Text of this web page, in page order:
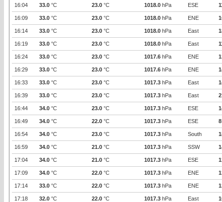
16:04 33.0 °C 23.0 °C 1018.0 hPa ESE
16:09 33.0 °C 23.0 °C 1018.0 hPa ENE
16:14 33.0 °C 23.0 °C 1018.0 hPa East
16:19 33.0 °C 23.0 °C 1018.0 hPa East
16:24 33.0 °C 23.0 °C 1017.6 hPa ENE
16:29 33.0 °C 23.0 °C 1017.6 hPa ENE
16:33 33.0 °C 23.0 °C 1017.3 hPa East
16:39 33.0 °C 23.0 °C 1017.3 hPa East
16:44 34.0 °C 23.0 °C 1017.3 hPa ESE
16:49 34.0 °C 22.0 °C 1017.3 hPa ESE 8
16:54 34.0 °C 23.0 °C 1017.3 hPa South
16:59 34.0 °C 21.0 °C 1017.3 hPa SSW
17:04 34.0 °C 21.0 °C 1017.3 hPa ESE
17:09 34.0 °C 22.0 °C 1017.3 hPa ENE
17:14 33.0 °C 22.0 °C 1017.3 hPa ENE
17:18 32.0 °C 22.0 °C 1017.3 hPa East